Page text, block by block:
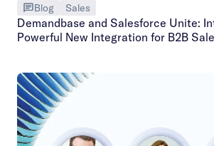
Blog Sales
Demandbase and Salesforce Unite:
Powerful New Integration for B2B